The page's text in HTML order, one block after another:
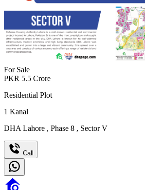
For Sale
PKR 5.5 Crore
Residential Plot
1 Kanal
DHA Lahore , Phase 8 , Sector V
Call